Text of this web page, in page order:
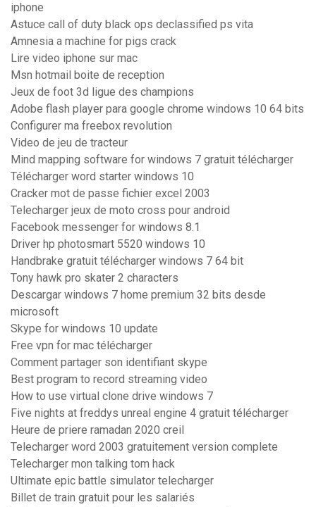
iphone
Astuce call of duty black ops declassified ps vita
Amnesia a machine for pigs crack
Lire video iphone sur mac
Msn hotmail boite de reception
Jeux de foot 3d ligue des champions
Adobe flash player para google chrome windows 10 64 bits
Configurer ma freebox revolution
Video de jeu de tracteur
Mind mapping software for windows 7 gratuit télécharger
Télécharger word starter windows 10
Cracker mot de passe fichier excel 2003
Telecharger jeux de moto cross pour android
Facebook messenger for windows 8.1
Driver hp photosmart 5520 windows 10
Handbrake gratuit télécharger windows 7 64 bit
Tony hawk pro skater 2 characters
Descargar windows 7 home premium 32 bits desde
microsoft
Skype for windows 10 update
Free vpn for mac télécharger
Comment partager son identifiant skype
Best program to record streaming video
How to use virtual clone drive windows 7
Five nights at freddys unreal engine 4 gratuit télécharger
Heure de priere ramadan 2020 creil
Telecharger word 2003 gratuitement version complete
Telecharger mon talking tom hack
Ultimate epic battle simulator telecharger
Billet de train gratuit pour les salariés